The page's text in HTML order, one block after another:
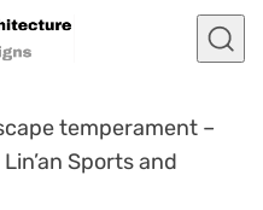
temperament –
Sports and